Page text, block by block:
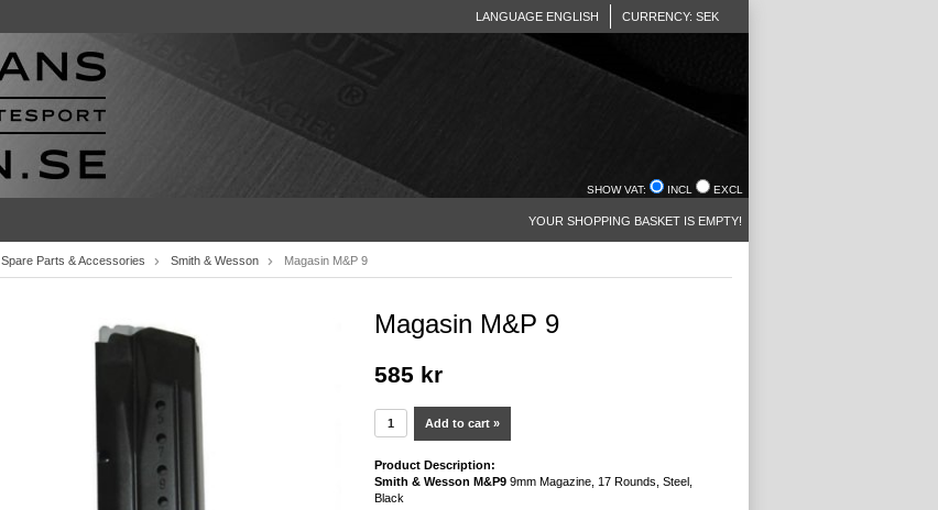
LANGUAGE ENGLISH CURRENCY: SEK
SHOW VAT: INCL EXCL
YOUR SHOPPING BASKET IS EMPTY!
Spare Parts & Accessories Smith & Wesson Magasin M&P 9
Magasin M&P 9
585 kr
Add to cart »
Product Description:
Smith & Wesson M&P9 9mm Magazine, 17 Rounds, Steel,
Black